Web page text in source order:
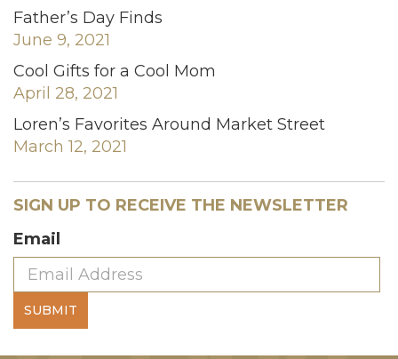
Father’s Day Finds
June 9, 2021
Cool Gifts for a Cool Mom
April 28, 2021
Loren’s Favorites Around Market Street
March 12, 2021
SIGN UP TO RECEIVE THE NEWSLETTER
Email
SUBMIT